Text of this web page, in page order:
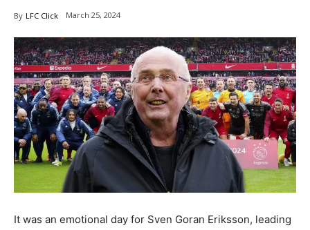
By LFC Click March 25, 2024
It was an emotional day for Sven Goran Eriksson, leading